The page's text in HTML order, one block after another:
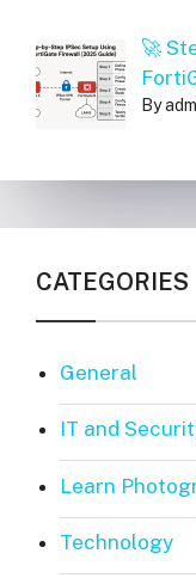
🚀
By
CATEGORIES
General
IT and
Learn
Technology